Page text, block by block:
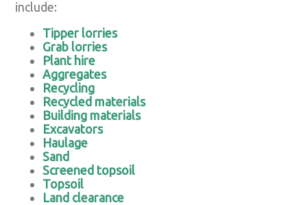
include:
Tipper lorries
Grab lorries
Plant hire
Aggregates
Recycling
Recycled materials
Building materials
Excavators
Haulage
Sand
Screened topsoil
Topsoil
Land clearance